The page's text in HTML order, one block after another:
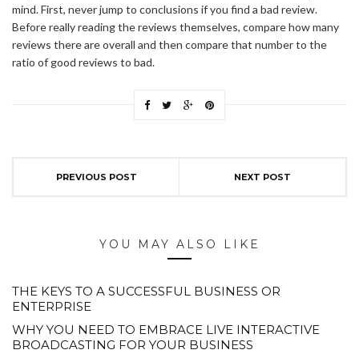
mind. First, never jump to conclusions if you find a bad review.
Before really reading the reviews themselves, compare how many
reviews there are overall and then compare that number to the
ratio of good reviews to bad.
PREVIOUS POST NEXT POST
YOU MAY ALSO LIKE
THE KEYS TO A SUCCESSFUL BUSINESS OR
ENTERPRISE
WHY YOU NEED TO EMBRACE LIVE INTERACTIVE
BROADCASTING FOR YOUR BUSINESS